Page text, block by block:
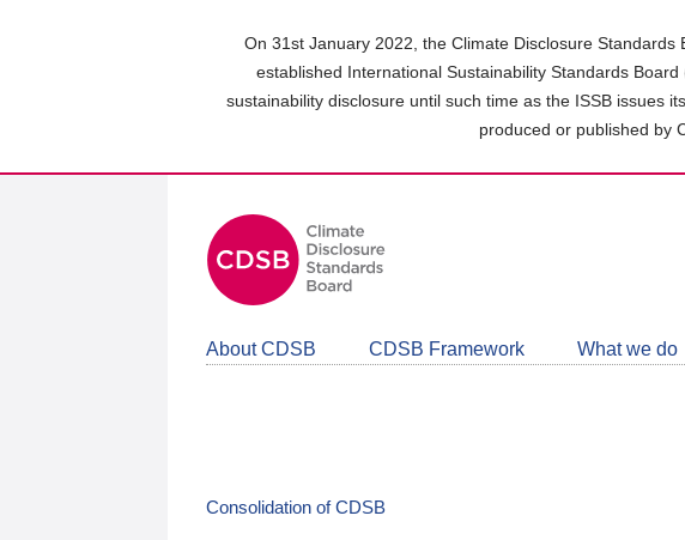
On 31st January 2022, the Climate Disclosure
established International Sustainability Standards
sustainability disclosure until such time as the ISSB issues
produced or published by
About CDSB CDSB Framework What we do
Consolidation of CDSB